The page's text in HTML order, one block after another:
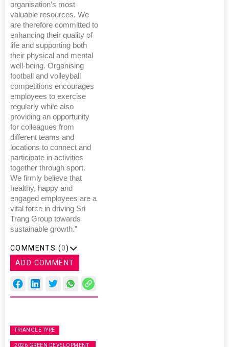
organisation’s most
valuable resources. We
are therefore committed to
enhancing their quality of
life and supporting both
their physical and mental
well-being. Organising
football and volleyball
competitions encourages
employees to exercise
regularly while also
providing an opportunity
for colleagues from
different teams and
locations to connect and
participate in activities
together through sport.
We firmly believe that
healthy, happy and
engaged employees are a
vital force in driving Sri
Trang Group towards
sustainable growth.”
COMMENTS (0)
ADD COMMENT
TRIANGLE TYRE
2026 GREEN DEVELOPMENT